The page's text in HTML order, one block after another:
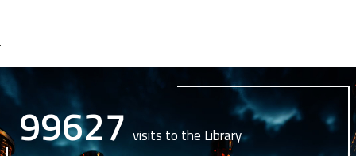
99627 visits to the Library